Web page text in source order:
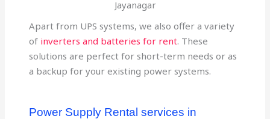
Apart from UPS systems, we also offer a variety
of inverters and batteries for rent. These
solutions are perfect for short-term needs or as
a backup for your existing power systems.
Power Supply Rental services in